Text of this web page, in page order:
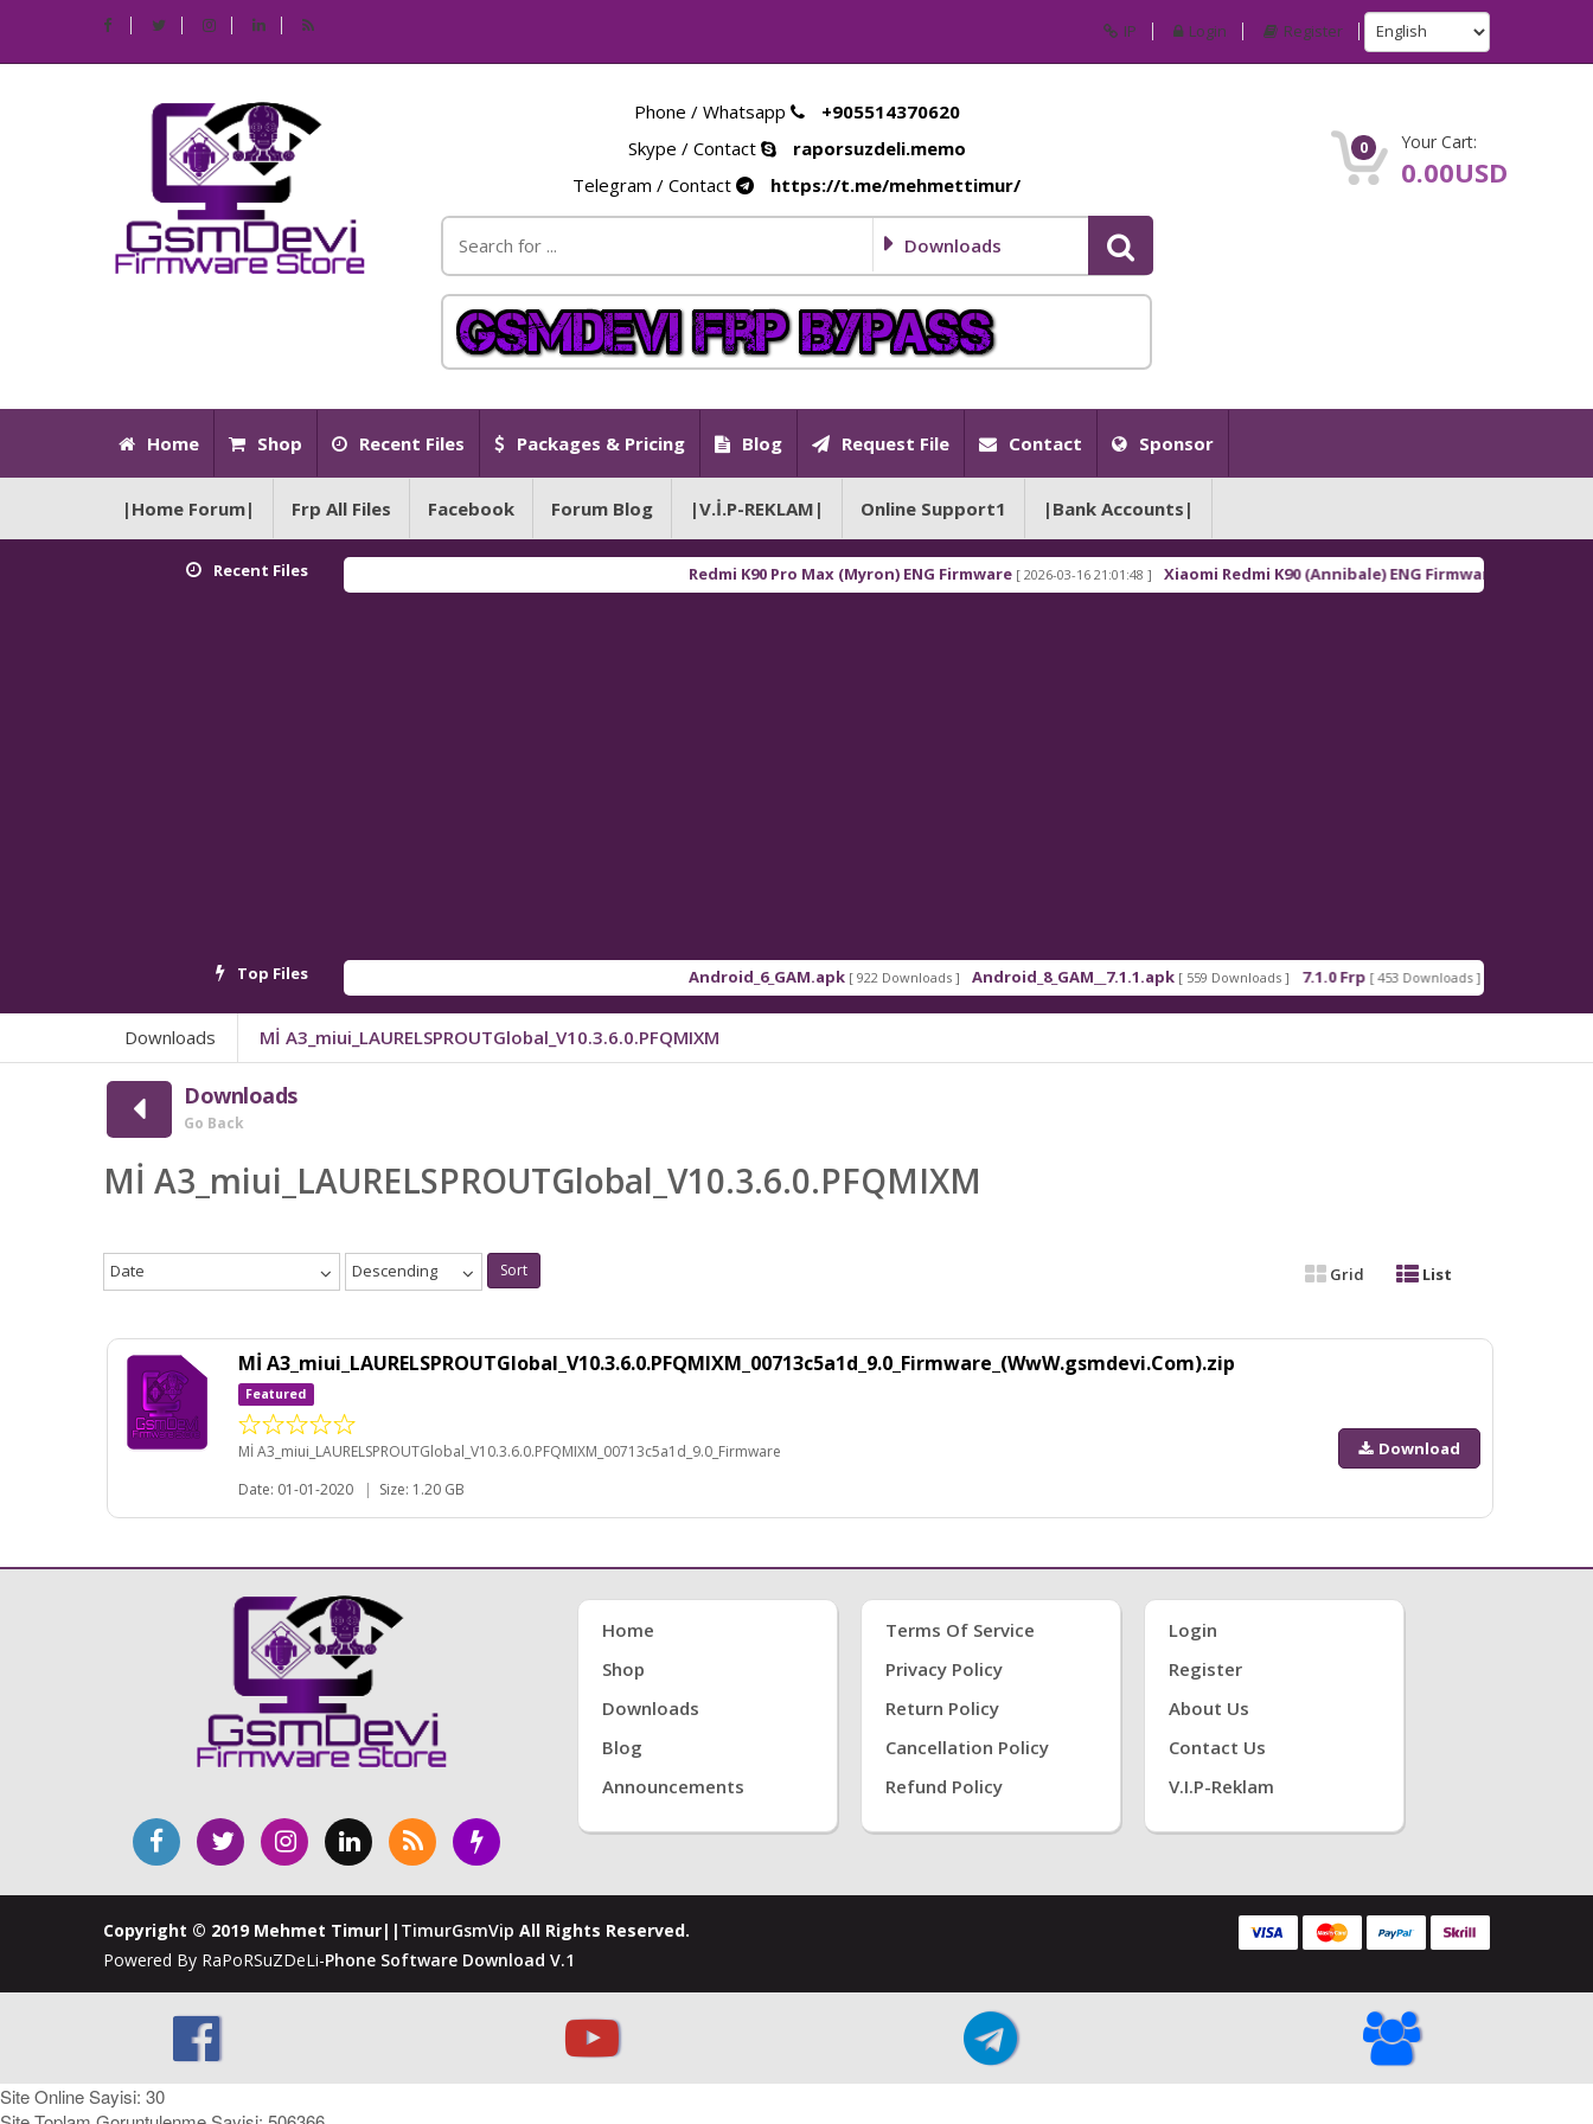
IP Login Register
Phone / Whatsapp
+905514370620
Skype / Contact
raporsuzdeli.memo
Telegram / Contact
https://t.me/mehmettimur/
Downloads
0 Your Cart:
0.00USD
Home Shop Recent Files Packages & Pricing Blog Request File Contact Sponsor
|Home Forum| Frp All Files Facebook Forum Blog |V.İ.P-REKLAM| Online Support1 |Bank Accounts|
Recent Files Redmi K90 Pro Max (Myron) ENG Firmware [ 2026-03-16 21:01:48 ] Xiaomi Redmi K90 (Annibale) ENG Firmware [ 2026-03-16 21:00:18 ]
Top Files Android_6_GAM.apk [ 922 Downloads ] Android_8_GAM__7.1.1.apk [ 559 Downloads ] 7.1.0 Frp [ 453 Downloads ] 7.1.2 Frp
Downloads Mİ A3_miui_LAURELSPROUTGlobal_V10.3.6.0.PFQMIXM
Downloads
Go Back
Mİ A3_miui_LAURELSPROUTGlobal_V10.3.6.0.PFQMIXM
Date Descending Sort Grid List
Mİ A3_miui_LAURELSPROUTGlobal_V10.3.6.0.PFQMIXM_00713c5a1d_9.0_Firmware_(WwW.gsmdevi.Com).zip
Featured
Mİ A3_miui_LAURELSPROUTGlobal_V10.3.6.0.PFQMIXM_00713c5a1d_9.0_Firmware
Date: 01-01-2020
| Size: 1.20 GB
Download
Home
Shop
Downloads
Blog
Announcements
Terms Of Service
Privacy Policy
Return Policy
Cancellation Policy
Refund Policy
Login
Register
About Us
Contact Us
V.i.P-Reklam
Copyright © 2019 Mehmet Timur|| TimurGsmVip All Rights Reserved.
Powered By RaPoRSuZDeLi-Phone Software Download V.1
Site Online Sayisi: 30